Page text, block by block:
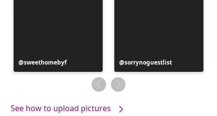
Post
published
sweethomebyf
Post
published
by
sorrynoguestlist
See how to upload pictures